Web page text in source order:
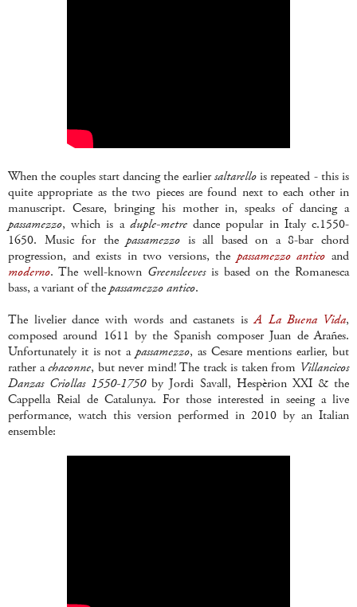
When the couples start dancing the earliersaltarellois repeated - this is
quite appropriate as the two pieces are found next to each other in
manuscript. Cesare, bringing his mother in, speaks of dancing a
passamezzo, which is a duple-metredance popular in Italy c.1550-
1650. Music for thepassamezzo is all based on a 8-bar chord
progression, and exists in two versions, the passamezzo antico and
moderno. The well-known Greensleevesis based on the Romanesca
bass, a variant of thepassamezzo antico.
The livelier dance with words and castanets isA La Buena Vida,
composed around 1611 by the Spanish composer Juan de Arañes.
Unfortunately it is not a passamezzo, as Cesare mentions earlier, but
rather achaconne, but never mind! The track is taken from Villancicos
Danzas Criollas 1550-1750by Jordi Savall, Hespèrion XXI & the
Cappella Reial de Catalunya. For those interested in seeing a live
performance, watch this version performed in 2010 by an Italian
ensemble: